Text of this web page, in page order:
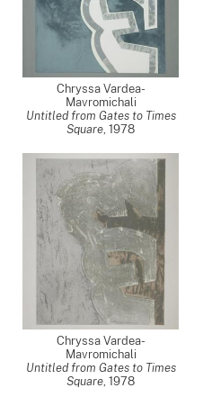
Chryssa Vardea-
Mavromichali
Untitled from Gates to Times
Square, 1978
Chryssa Vardea-
Mavromichali
Untitled from Gates to Times
Square, 1978